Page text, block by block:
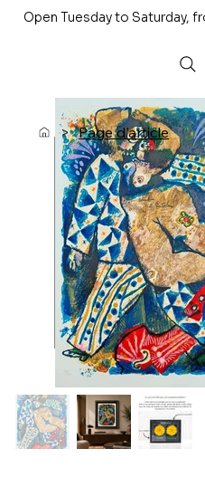
Open Tuesday to Saturday,
> Page d'article